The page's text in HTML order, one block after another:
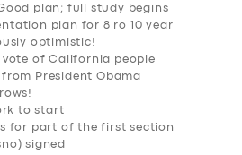
plan; full study begins
plan for 8 ro 10 year
optimistic!
of California people
President Obama
to start
for part of the first section
signed